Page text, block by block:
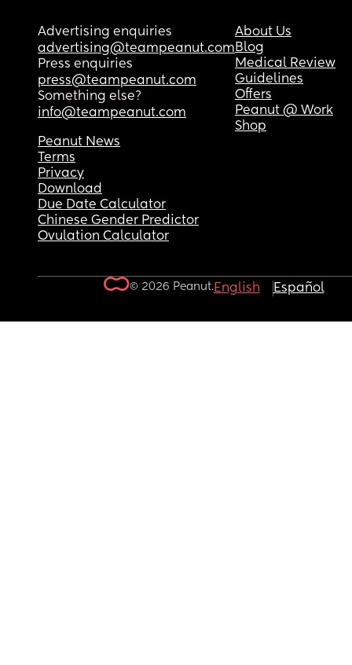
Advertising enquiries
advertising@teampeanut.com
Press enquiries
press@teampeanut.com
Something else?
info@teampeanut.com
About Us
Blog
Medical Review
Guidelines
Offers
Peanut @ Work
Shop
Peanut News
Terms
Privacy
Download
Due Date Calculator
Chinese Gender Predictor
Ovulation Calculator
© 2026 Peanut.English Español